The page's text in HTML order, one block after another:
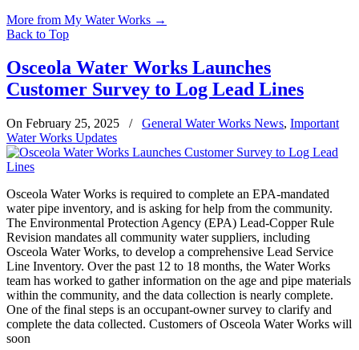
More from My Water Works →
Back to Top
Osceola Water Works Launches
Customer Survey to Log Lead Lines
On February 25, 2025 / General Water Works News, Important
Water Works Updates
Osceola Water Works is required to complete an EPA-mandated
water pipe inventory, and is asking for help from the community.
The Environmental Protection Agency (EPA) Lead-Copper Rule
Revision mandates all community water suppliers, including
Osceola Water Works, to develop a comprehensive Lead Service
Line Inventory. Over the past 12 to 18 months, the Water Works
team has worked to gather information on the age and pipe materials
within the community, and the data collection is nearly complete.
One of the final steps is an occupant-owner survey to clarify and
complete the data collected. Customers of Osceola Water Works will
soon